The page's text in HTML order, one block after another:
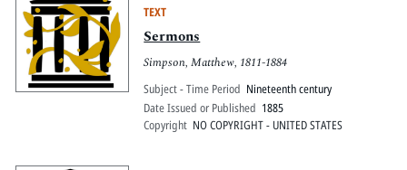
TEXT
Sermons
Simpson, Matthew, 1811-1884
Subject - Time Period Nineteenth century
Date Issued or Published 1885
Copyright NO COPYRIGHT - UNITED STATES